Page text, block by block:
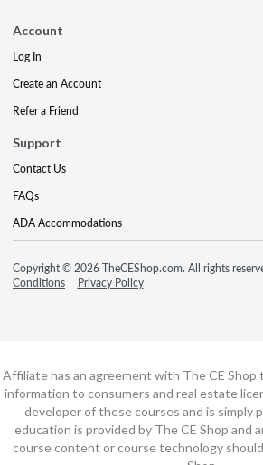
Account
Log In
Create an Account
Refer a Friend
Support
Contact Us
FAQs
ADA Accommodations
Copyright © 2026 TheCEShop.com. All rights
Conditions
Privacy Policy
Affiliate has an agreement with The CE
information to consumers and real estate
developer of these courses and is simply
education is provided by The CE Shop and
course content or course technology